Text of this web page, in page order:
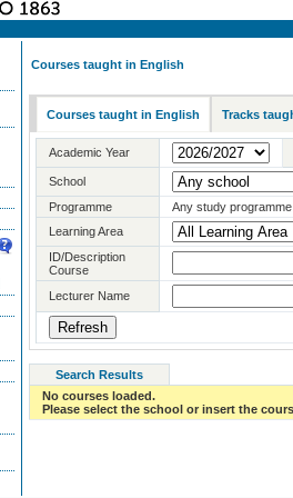
Courses taught in English
Courses taught in English Tracks
Academic Year
School
Programme
Any study programme
Learning Area
ID/Description
Course
Lecturer Name
Search Results
No courses loaded.
Please select the school or insert the